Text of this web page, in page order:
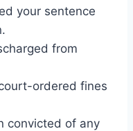
your sentence
from
ordered fines
convicted of any